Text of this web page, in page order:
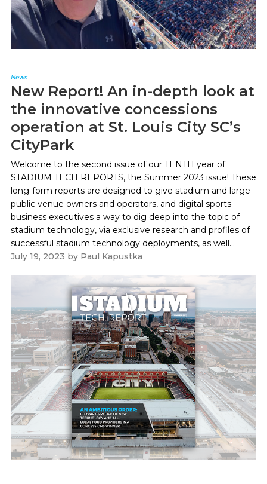
News
New Report! An in-depth look at
the innovative concessions
operation at St. Louis City SC’s
CityPark
Welcome to the second issue of our TENTH year of
STADIUM TECH REPORTS, the Summer 2023 issue! These
long-form reports are designed to give stadium and large
public venue owners and operators, and digital sports
business executives a way to dig deep into the topic of
stadium technology, via exclusive research and profiles of
successful stadium technology deployments, as well...
July 19, 2023 by Paul Kapustka